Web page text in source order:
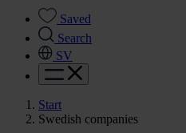
Saved
Search
SV
Start
Swedish companies